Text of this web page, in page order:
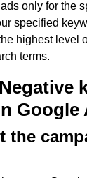
only for the
specified
highest level
terms.
Google
the